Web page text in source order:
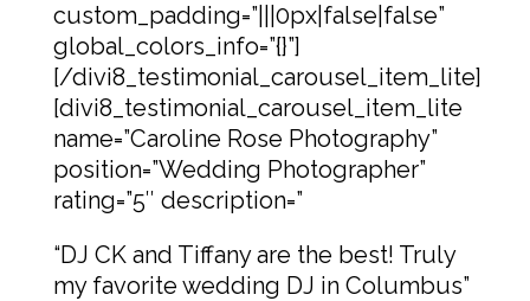
custom_padding=”|||0px|false|false”
global_colors_info=”{}”]
[/divi8_testimonial_carousel_item_lite]
[divi8_testimonial_carousel_item_lite
name=”Caroline Rose Photography”
position=”Wedding Photographer”
rating=”5″ description=”
“DJ CK and Tiffany are the best! Truly
my favorite wedding DJ in Columbus”